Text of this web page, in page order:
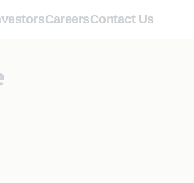
CareersContact Us